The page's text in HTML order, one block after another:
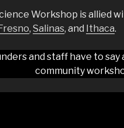
Workshop is allied
, Salinas, and Ithaca.
and staff have to
community